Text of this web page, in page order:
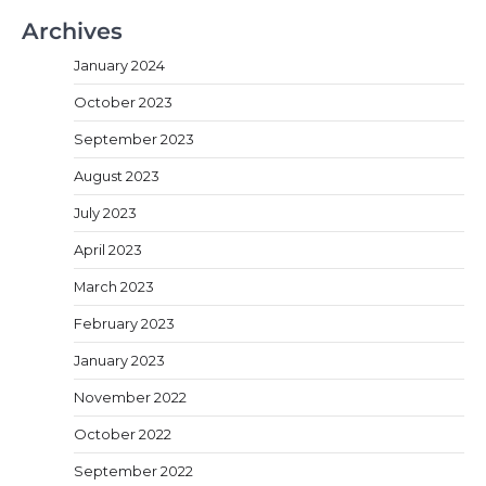
Archives
January 2024
October 2023
September 2023
August 2023
July 2023
April 2023
March 2023
February 2023
January 2023
November 2022
October 2022
September 2022